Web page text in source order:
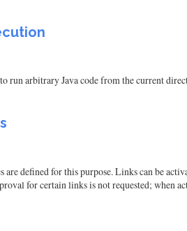
run arbitrary Java code from the current
defined for this purpose. Links can be
for certain links is not requested; when